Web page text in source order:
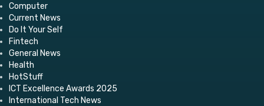
Computer
Current News
Do It Your Self
Fintech
General News
Health
HotStuff
ICT Excellence Awards 2025
International Tech News